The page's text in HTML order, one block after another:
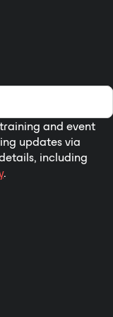
and event
updates via
including
.